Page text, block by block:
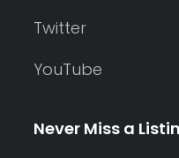
Twitter
YouTube
Never Miss a